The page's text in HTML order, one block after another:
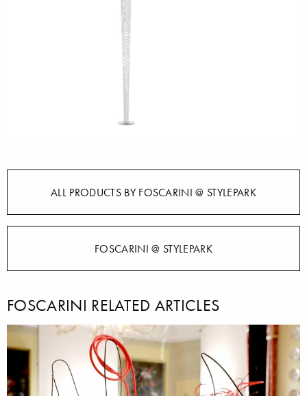
ALL PRODUCTS BY FOSCARINI @ STYLEPARK
FOSCARINI @ STYLEPARK
FOSCARINI RELATED ARTICLES